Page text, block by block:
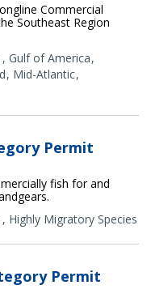
Commercial
Southeast Region
, Gulf of America
Mid-Atlantic
Permit
fish for and
, Highly Migratory Species
Permit